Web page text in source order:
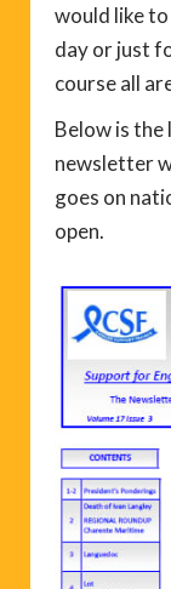
would like
day or just
course all
Below is the
newsletter
goes on
open.